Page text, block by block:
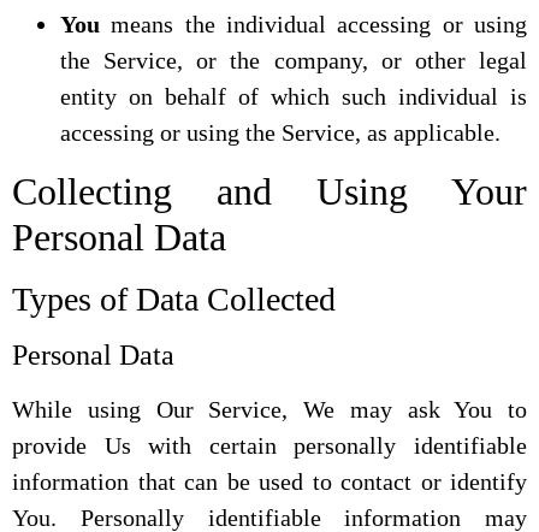
You means the individual accessing or using
the Service, or the company, or other legal
entity on behalf of which such individual is
accessing or using the Service, as applicable.
Collecting and Using Your
Personal Data
Types of Data Collected
Personal Data
While using Our Service, We may ask You to
provide Us with certain personally identifiable
information that can be used to contact or identify
You. Personally identifiable information may